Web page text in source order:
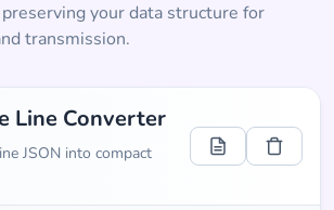
your data structure for
transmission.
Line Converter
JSON into compact